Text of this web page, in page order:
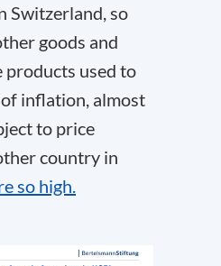
Switzerland, so
goods and
products used to
inflation, almost
to price
country in
so high.